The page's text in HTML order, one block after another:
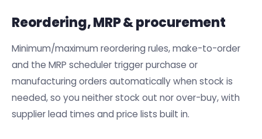
Reordering, MRP & procurement
Minimum/maximum reordering rules, make-to-order
and the MRP scheduler trigger purchase or
manufacturing orders automatically when stock is
needed, so you neither stock out nor over-buy, with
supplier lead times and price lists built in.